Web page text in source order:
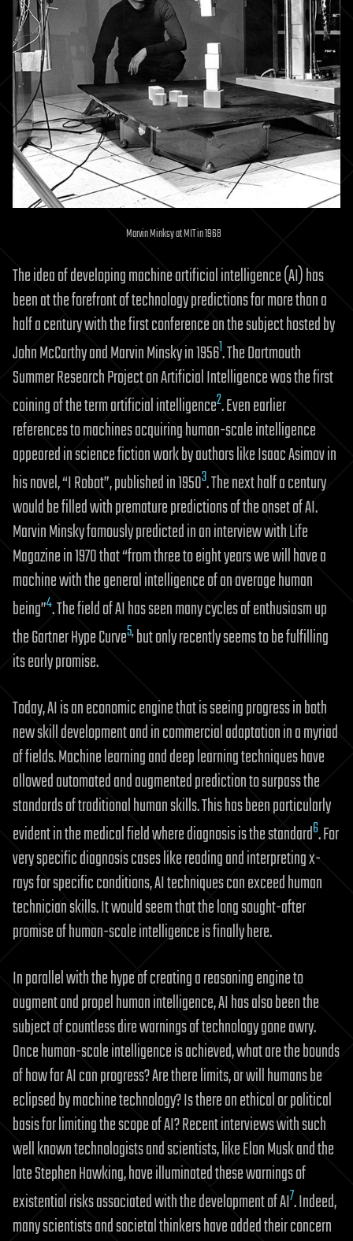
Marvin Minksy at MIT in 1968
The idea of developing machine artificial intelligence (AI) has
been at the forefront of technology predictions for more than a
half a century with the first conference on the subject hosted by
John McCarthy and Marvin Minsky in 19561. The Dartmouth
Summer Research Project on Artificial Intelligence was the first
coining of the term artificial intelligence2. Even earlier
references to machines acquiring human-scale intelligence
appeared in science fiction work by authors like Isaac Asimov in
his novel, “I Robot”, published in 19503. The next half a century
would be filled with premature predictions of the onset of AI.
Marvin Minsky famously predicted in an interview with Life
Magazine in 1970 that “from three to eight years we will have a
machine with the general intelligence of an average human
being”4. The field of AI has seen many cycles of enthusiasm up
the Gartner Hype Curve5,but only recently seems to be fulfilling
its early promise.
Today, AI is an economic engine that is seeing progress in both
new skill development and in commercial adaptation in a myriad
of fields. Machine learning and deep learning techniques have
allowed automated and augmented prediction to surpass the
standards of traditional human skills. This has been particularly
evident in the medical field where diagnosis is the standard6. For
very specific diagnosis cases like reading and interpreting x-
rays for specific conditions, AI techniques can exceed human
technician skills. It would seem that the long sought-after
promise of human-scale intelligence is finally here.
In parallel with the hype of creating a reasoning engine to
augment and propel human intelligence, AI has also been the
subject of countless dire warnings of technology gone awry.
Once human-scale intelligence is achieved, what are the bounds
of how far AI can progress? Are there limits, or will humans be
eclipsed by machine technology? Is there an ethical or political
basis for limiting the scope of AI? Recent interviews with such
well known technologists and scientists, like Elon Musk and the
late Stephen Hawking, have illuminated these warnings of
existential risks associated with the development of AI7. Indeed,
many scientists and societal thinkers have added their concern